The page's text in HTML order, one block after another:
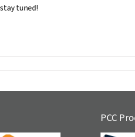
tuned!
PCC